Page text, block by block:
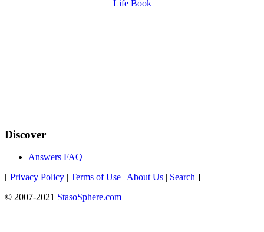
Discover
Answers FAQ
[ Privacy Policy | Terms of Use | About Us | Search ]
© 2007-2021 StasoSphere.com